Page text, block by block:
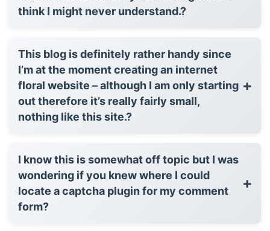
think I might never understand.?
This blog is definitely rather handy since
I’m at the moment creating an internet
floral website – although I am only starting
out therefore it’s really fairly small,
nothing like this site.?
+
I know this is somewhat off topic but I was
wondering if you knew where I could
locate a captcha plugin for my comment
form?
+